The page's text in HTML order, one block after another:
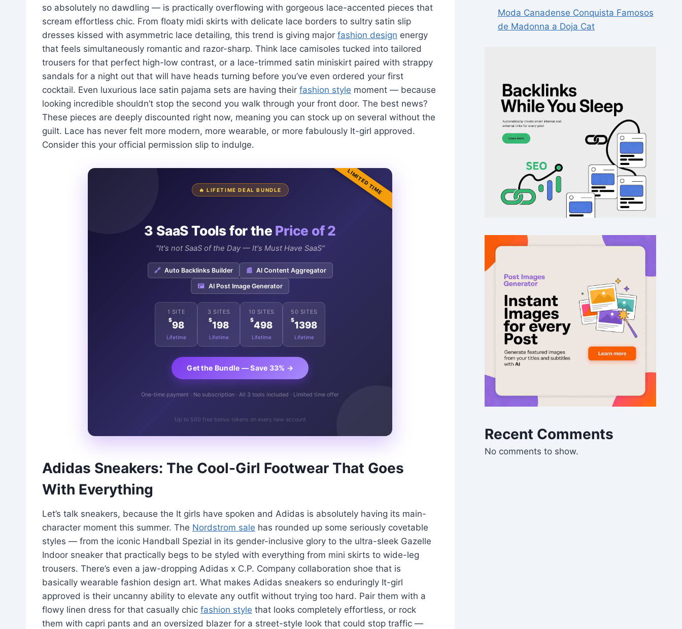
so absolutely no dawdling — is practically overflowing with gorgeous lace-accented pieces that
scream effortless chic. From floaty midi skirts with delicate lace borders to sultry satin slip
dresses kissed with asymmetric lace detailing, this trend is giving major fashion design energy
that feels simultaneously romantic and razor-sharp. Think lace camisoles tucked into tailored
trousers for that perfect high-low contrast, or a lace-trimmed satin miniskirt paired with strappy
sandals for a night out that will have heads turning before you’ve even ordered your first
cocktail. Even luxurious lace satin pajama sets are having their fashion style moment — because
looking incredible shouldn’t stop the second you walk through your front door. The best news?
These pieces are deeply discounted right now, meaning you can stock up on several without the
guilt. Lace has never felt more modern, more wearable, or more fabulously It-girl approved.
Consider this your official permission slip to indulge.
LIMITED TIME
🔥 LIFETIME DEAL BUNDLE
3 SaaS Tools for the Price of 2
"It's not SaaS of the Day — It's Must Have SaaS"
🔗 Auto Backlinks Builder 📰 AI Content Aggregator
🖼️ AI Post Image Generator
1 SITE
$98
Lifetime
3 SITES
$198
Lifetime
10 SITES
$498
Lifetime
50 SITES
$1398
Lifetime
Get the Bundle — Save 33% →
One-time payment · No subscription · All 3 tools included · Limited time offer
Up to 500 free bonus tokens on every new account
Adidas Sneakers: The Cool-Girl Footwear That Goes
With Everything
Let’s talk sneakers, because the It girls have spoken and Adidas is absolutely having its main-
character moment this summer. The Nordstrom sale has rounded up some seriously covetable
styles — from the iconic Handball Spezial in its gender-inclusive glory to the ultra-sleek Gazelle
Indoor sneaker that practically begs to be styled with everything from mini skirts to wide-leg
trousers. There’s even a jaw-dropping Adidas x C.P. Company collaboration shoe that is
basically wearable fashion design art. What makes Adidas sneakers so enduringly It-girl
approved is their uncanny ability to elevate any outfit without trying too hard. Pair them with a
flowy linen dress for that casually chic fashion style that looks completely effortless, or rock
them with capri pants and an oversized blazer for a street-style look that could stop traffic —
Moda Canadense Conquista Famosos
de Madonna a Doja Cat
Recent Comments
No comments to show.